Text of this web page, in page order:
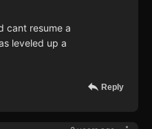
cant resume a
leveled up a
Reply